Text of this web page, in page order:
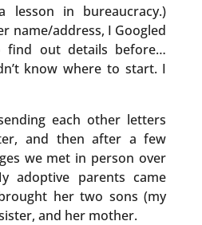
lesson in bureaucracy.)
name/address, I Googled
find out details before…
know where to start. I
each other letters
and then after a few
we met in person over
adoptive parents came
her two sons (my
and her mother.